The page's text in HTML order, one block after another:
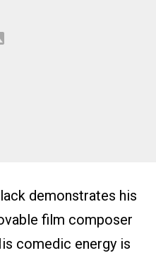
demonstrates his
film composer
comedic energy is